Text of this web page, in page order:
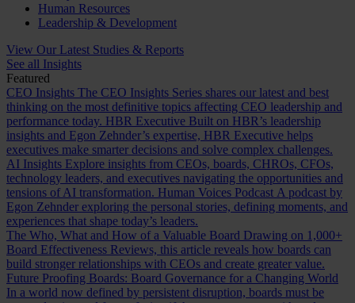
Human Resources
Leadership & Development
View Our Latest Studies & Reports
See all Insights
Featured
CEO Insights The CEO Insights Series shares our latest and best
thinking on the most definitive topics affecting CEO leadership and
performance today. HBR Executive Built on HBR’s leadership
insights and Egon Zehnder’s expertise, HBR Executive helps
executives make smarter decisions and solve complex challenges.
AI Insights Explore insights from CEOs, boards, CHROs, CFOs,
technology leaders, and executives navigating the opportunities and
tensions of AI transformation. Human Voices Podcast A podcast by
Egon Zehnder exploring the personal stories, defining moments, and
experiences that shape today’s leaders.
The Who, What and How of a Valuable Board Drawing on 1,000+
Board Effectiveness Reviews, this article reveals how boards can
build stronger relationships with CEOs and create greater value.
Future Proofing Boards: Board Governance for a Changing World
In a world now defined by persistent disruption, boards must be